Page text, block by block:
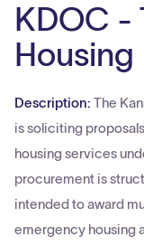
KDOC -
Housing
Description: The
is soliciting
housing services
procurement is
intended to award
emergency housing